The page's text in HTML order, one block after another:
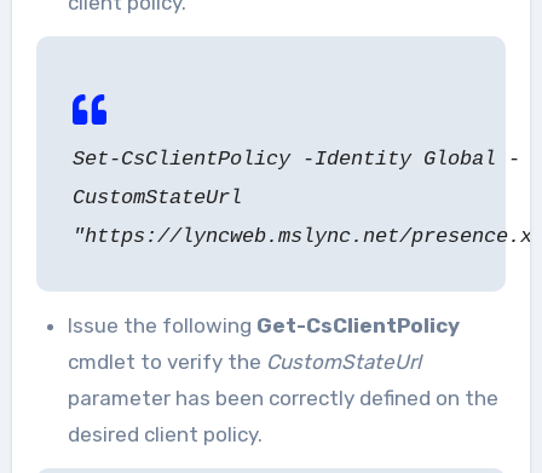
Set-CsClientPolicy -Identity Global -
CustomStateUrl
"https://lyncweb.mslync.net/
Issue the following Get-CsClientPolicy
cmdlet to verify the CustomStateUrl
parameter has been correctly defined on the
desired client policy.